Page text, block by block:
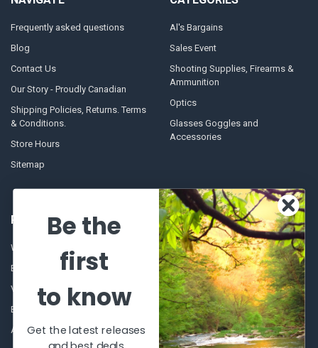
Frequently asked questions
Blog
Contact Us
Our Story - Proudly Canadian
Shipping Policies, Returns. Terms
& Conditions.
Store Hours
Sitemap
Al's Bargains
Sales Event
Shooting Supplies, Firearms &
Ammunition
Optics
Glasses Goggles and
Accessories
POPULAR BRANDS
Winchester Repeating Arms
Browning
VORTEX
Beretta
Allen
World Famous
Fisherman Eyewear
Berkley
Simms
View All
Be the
first
to know
Get the latest releases